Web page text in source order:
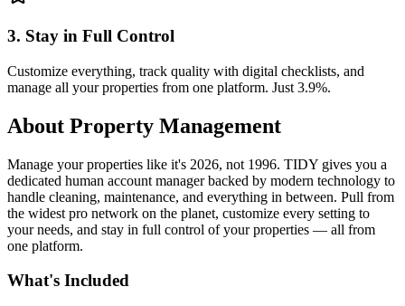
3. Stay in Full Control
Customize everything, track quality with digital checklists, and
manage all your properties from one platform. Just 3.9%.
About Property Management
Manage your properties like it's 2026, not 1996. TIDY gives you a
dedicated human account manager backed by modern technology to
handle cleaning, maintenance, and everything in between. Pull from
the widest pro network on the planet, customize every setting to
your needs, and stay in full control of your properties — all from
one platform.
What's Included